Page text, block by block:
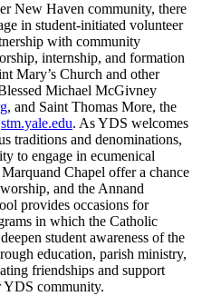
New Haven community, there
in student-initiated volunteer
with community
internship, and formation
Mary’s Church and other
Michael McGivney
, and Saint Thomas More, the
stm.yale.edu. As YDS welcomes
traditions and denominations,
to engage in ecumenical
Chapel offer a chance
and the Annand
provides occasions for
in which the Catholic
student awareness of the
education, parish ministry,
friendships and support
YDS community.